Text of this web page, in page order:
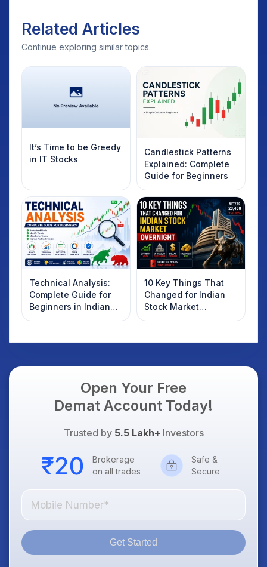
Related Articles
Continue exploring similar topics.
It’s Time to be Greedy
in IT Stocks
Candlestick Patterns
Explained: Complete
Guide for Beginners
Technical Analysis:
Complete Guide for
Beginners in Indian
Stock Market
10 Key Things That
Changed for Indian
Stock Market
Overnight: Gift Nifty,
Dollar & Gold Rates in
Open Your Free
Demat Account Today!
Trusted by 5.5 Lakh+ Investors
Brokerage
on all trades
Safe &
Secure
Get Started